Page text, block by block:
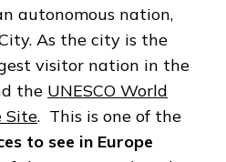
autonomous nation,
As the city is the
visitor nation in the
the UNESCO World
Site. This is one of the
to see in Europe